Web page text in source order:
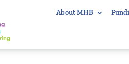
About MHB